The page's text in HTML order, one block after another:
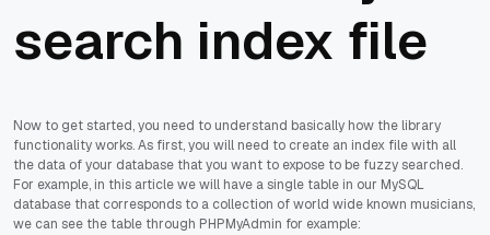
search index file
Now to get started, you need to understand basically how the library
functionality works. As first, you will need to create an index file with all
the data of your database that you want to expose to be fuzzy searched.
For example, in this article we will have a single table in our MySQL
database that corresponds to a collection of world wide known musicians,
we can see the table through PHPMyAdmin for example: